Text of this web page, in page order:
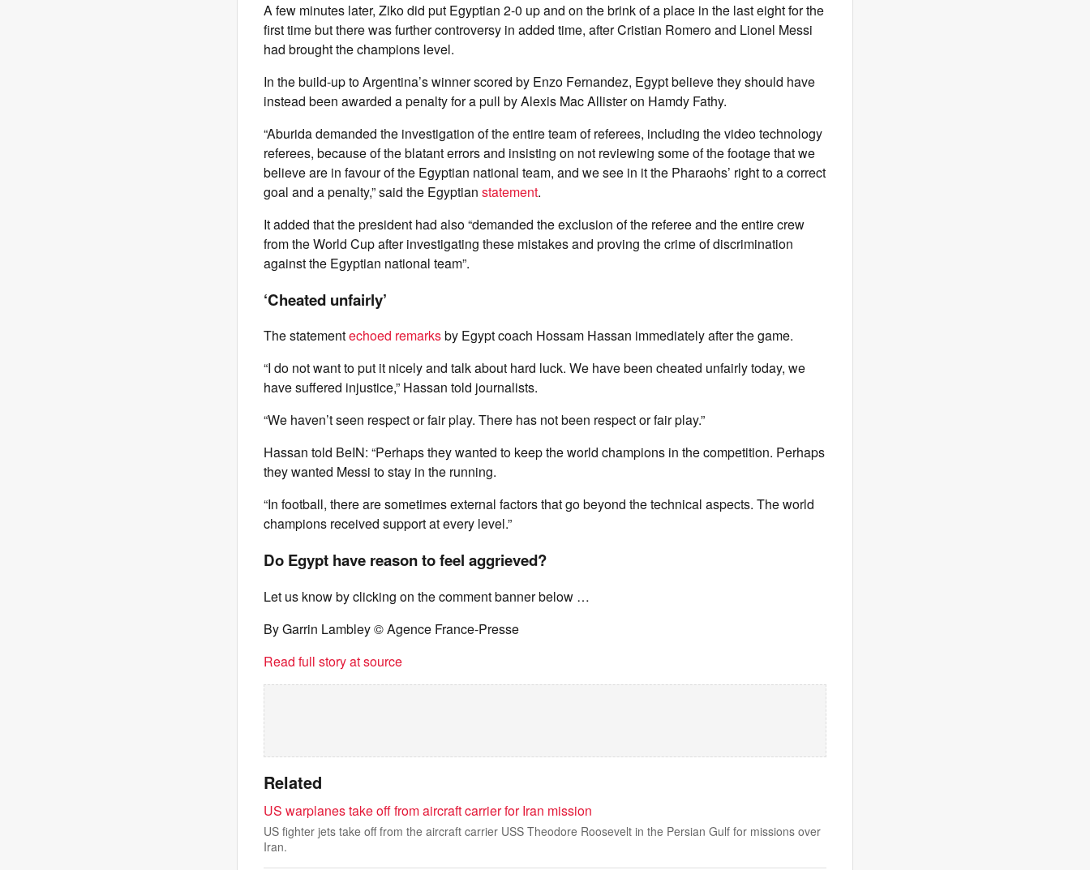
A few minutes later, Ziko did put Egyptian 2-0 up and on the brink of a place in the last eight for the
first time but there was further controversy in added time, after Cristian Romero and Lionel Messi
had brought the champions level.
In the build-up to Argentina’s winner scored by Enzo Fernandez, Egypt believe they should have
instead been awarded a penalty for a pull by Alexis Mac Allister on Hamdy Fathy.
“Aburida demanded the investigation of the entire team of referees, including the video technology
referees, because of the blatant errors and insisting on not reviewing some of the footage that we
believe are in favour of the Egyptian national team, and we see in it the Pharaohs’ right to a correct
goal and a penalty,” said the Egyptian statement.
It added that the president had also “demanded the exclusion of the referee and the entire crew
from the World Cup after investigating these mistakes and proving the crime of discrimination
against the Egyptian national team”.
‘Cheated unfairly’
The statementechoed remarksby Egypt coach Hossam Hassan immediately after the game.
“I do not want to put it nicely and talk about hard luck. We have been cheated unfairly today, we
have suffered injustice,” Hassan told journalists.
“We haven’t seen respect or fair play. There has not been respect or fair play.”
Hassan told BeIN: “Perhaps they wanted to keep the world champions in the competition. Perhaps
they wanted Messi to stay in the running.
“In football, there are sometimes external factors that go beyond the technical aspects. The world
champions received support at every level.”
Do Egypt have reason to feel aggrieved?
Let us know by clicking on the comment banner below …
By Garrin Lambley © Agence France-Presse
Read full story at source
Related
US warplanes take off from aircraft carrier for Iran mission
US fighter jets take off from the aircraft carrier USS Theodore Roosevelt in the Persian Gulf for missions over
Iran.